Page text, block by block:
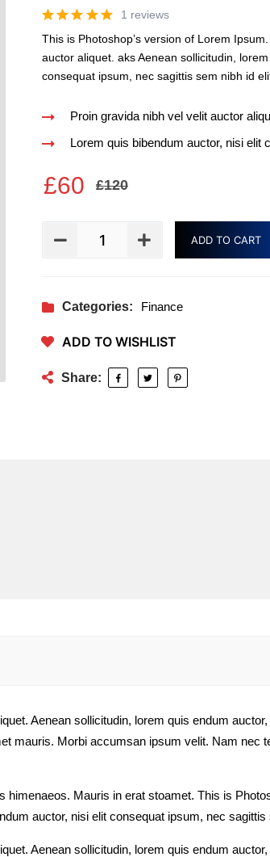
1 reviews
This is Photoshop’s version of Lorem
auctor aliquet. aks Aenean sollicitudin,
consequat ipsum, nec sagittis sem nibh id
Proin gravida nibh vel velit auctor
Lorem quis bibendum auctor, nisi elit
£120
£60
ADD TO CART
Categories: Finance
ADD TO WISHLIST
Share:
Aenean sollicitudin, lorem quis endum
mauris. Morbi accumsan ipsum velit. Nam nec
Mauris in erat stoamet. This is
auctor, nisi elit consequat ipsum, nec sagittis
Aenean sollicitudin, lorem quis endum